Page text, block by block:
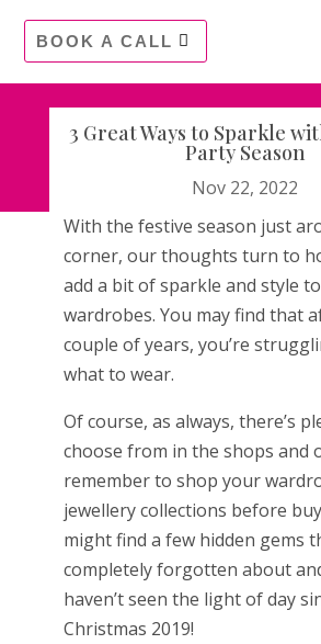
BOOK A CALL
3 Great Ways to Sparkle
Party Season
Nov 22, 2022
With the festive season just
corner, our thoughts turn to
add a bit of sparkle and style
wardrobes. You may find that
couple of years, you’re
what to wear.
Of course, as always, there’s
choose from in the shops and
remember to shop your
jewellery collections before
might find a few hidden gems
completely forgotten about
haven’t seen the light of day
Christmas 2019!